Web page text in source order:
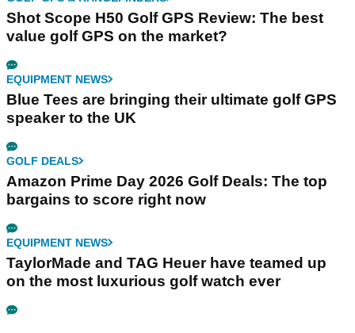
Shot Scope H50 Golf GPS Review: The best
value golf GPS on the market?
EQUIPMENT NEWS
Blue Tees are bringing their ultimate golf GPS
speaker to the UK
GOLF DEALS
Amazon Prime Day 2026 Golf Deals: The top
bargains to score right now
EQUIPMENT NEWS
TaylorMade and TAG Heuer have teamed up
on the most luxurious golf watch ever